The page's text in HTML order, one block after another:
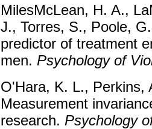
MilesMcLean, H. A.,
J., Torres, S., Poole,
predictor of treatment
men. Psychology of
O'Hara, K. L., Perkins,
Measurement
research. Psychology